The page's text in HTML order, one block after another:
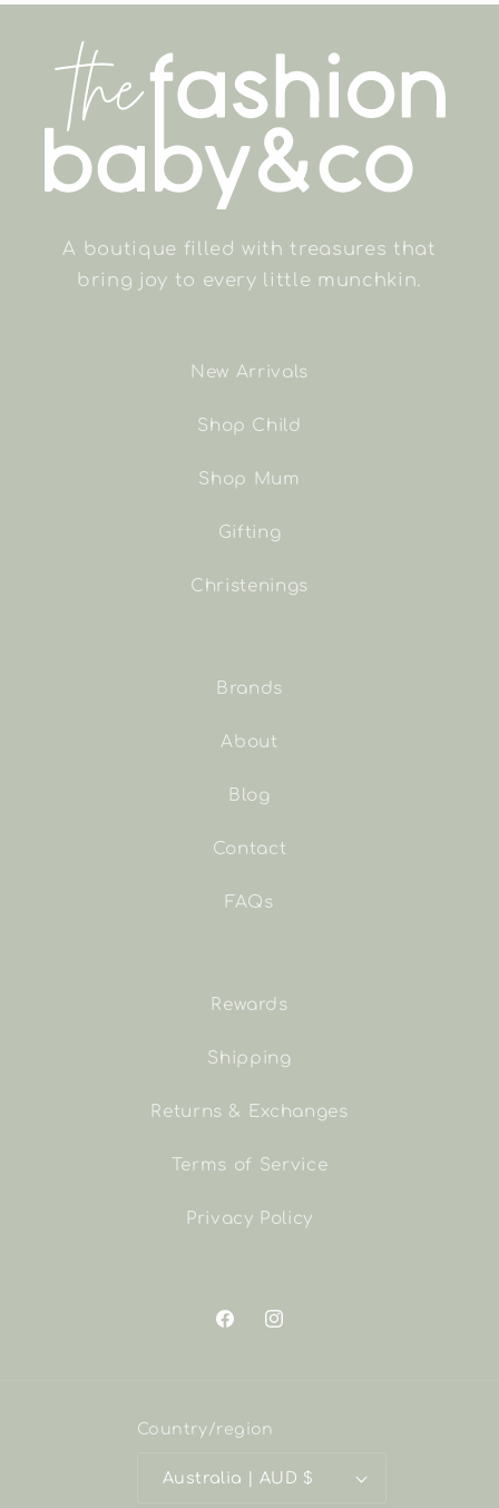
A boutique filled with treasures that
bring joy to every little munchkin.
New Arrivals
Shop Child
Shop Mum
Gifting
Christenings
Brands
About
Blog
Contact
FAQs
Rewards
Shipping
Returns & Exchanges
Terms of Service
Privacy Policy
FacebookInstagram
Country/region
Australia | AUD $